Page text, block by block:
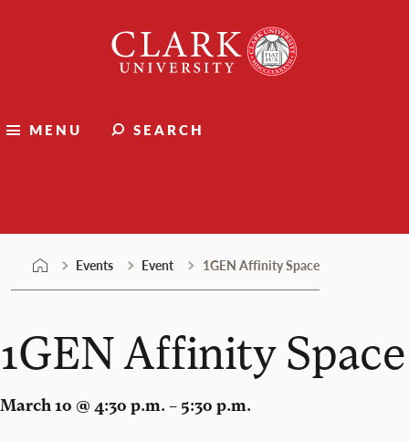
University
MENU SEARCH
Events Event 1GEN Affinity Space
1GEN Affinity Space
March 10 @ 4:30 p.m. – 5:30 p.m.